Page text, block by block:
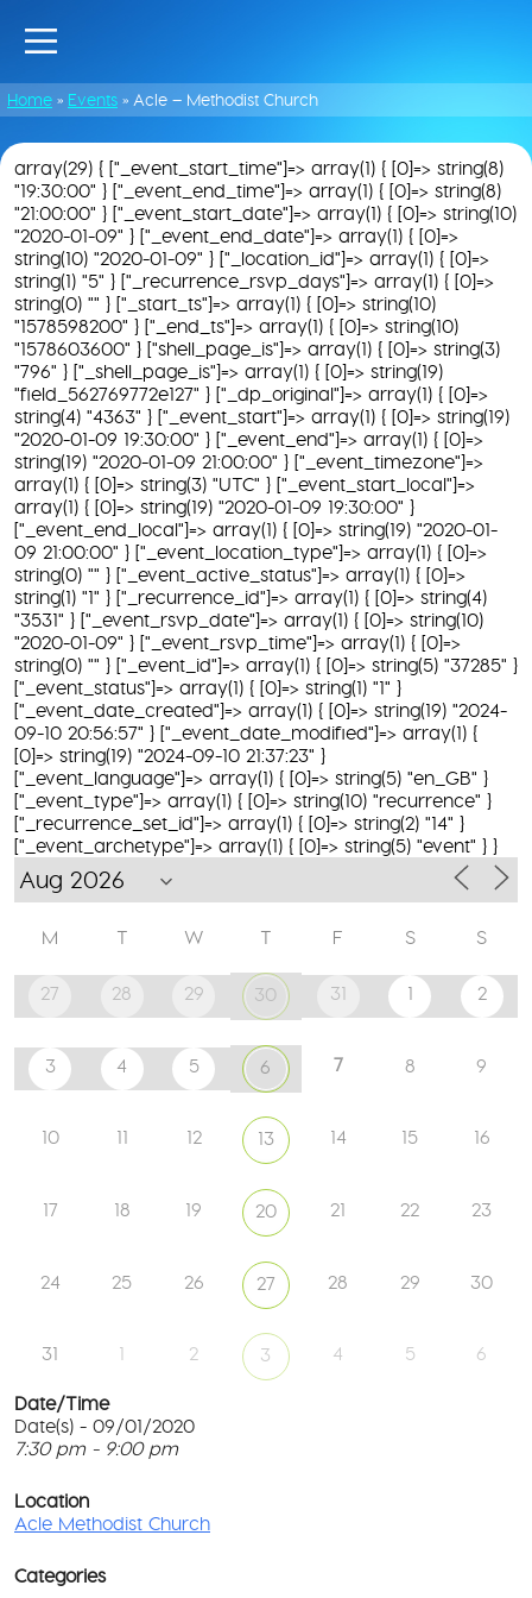
Home » Events » Acle – Methodist Church
array(29) { ["_event_start_time"]=> array(1) { [0]=> string(8)
"19:30:00" } ["_event_end_time"]=> array(1) { [0]=> string(8)
"21:00:00" } ["_event_start_date"]=> array(1) { [0]=> string(10)
"2020-01-09" } ["_event_end_date"]=> array(1) { [0]=>
string(10) "2020-01-09" } ["_location_id"]=> array(1) { [0]=>
string(1) "5" } ["_recurrence_rsvp_days"]=> array(1) { [0]=>
string(0) "" } ["_start_ts"]=> array(1) { [0]=> string(10)
"1578598200" } ["_end_ts"]=> array(1) { [0]=> string(10)
"1578603600" } ["shell_page_is"]=> array(1) { [0]=> string(3)
"796" } ["_shell_page_is"]=> array(1) { [0]=> string(19)
"field_562769772e127" } ["_dp_original"]=> array(1) { [0]=>
string(4) "4363" } ["_event_start"]=> array(1) { [0]=> string(19)
"2020-01-09 19:30:00" } ["_event_end"]=> array(1) { [0]=>
string(19) "2020-01-09 21:00:00" } ["_event_timezone"]=>
array(1) { [0]=> string(3) "UTC" } ["_event_start_local"]=>
array(1) { [0]=> string(19) "2020-01-09 19:30:00" }
["_event_end_local"]=> array(1) { [0]=> string(19) "2020-01-
09 21:00:00" } ["_event_location_type"]=> array(1) { [0]=>
string(0) "" } ["_event_active_status"]=> array(1) { [0]=>
string(1) "1" } ["_recurrence_id"]=> array(1) { [0]=> string(4)
"3531" } ["_event_rsvp_date"]=> array(1) { [0]=> string(10)
"2020-01-09" } ["_event_rsvp_time"]=> array(1) { [0]=>
string(0) "" } ["_event_id"]=> array(1) { [0]=> string(5) "37285" }
["_event_status"]=> array(1) { [0]=> string(1) "1" }
["_event_date_created"]=> array(1) { [0]=> string(19) "2024-
09-10 20:56:57" } ["_event_date_modified"]=> array(1) {
[0]=> string(19) "2024-09-10 21:37:23" }
["_event_language"]=> array(1) { [0]=> string(5) "en_GB" }
["_event_type"]=> array(1) { [0]=> string(10) "recurrence" }
["_recurrence_set_id"]=> array(1) { [0]=> string(2) "14" }
["_event_archetype"]=> array(1) { [0]=> string(5) "event" } }
M T W T F S S
27 28 29 30 31 1 2
3 4 5 6 7 8 9
10 11 12 13 14 15 16
17 18 19 20 21 22 23
24 25 26 27 28 29 30
31 1 2 3 4 5 6
Date/Time
Date(s) - 09/01/2020
7:30 pm - 9:00 pm
Location
Acle Methodist Church
Categories